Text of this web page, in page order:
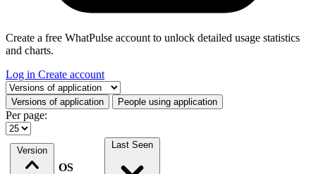
Create a free WhatPulse account to unlock detailed usage statistics
and charts.
Log in Create account
Select a tab
Versions of application People using application
Per page:
Version
OS
Last Seen